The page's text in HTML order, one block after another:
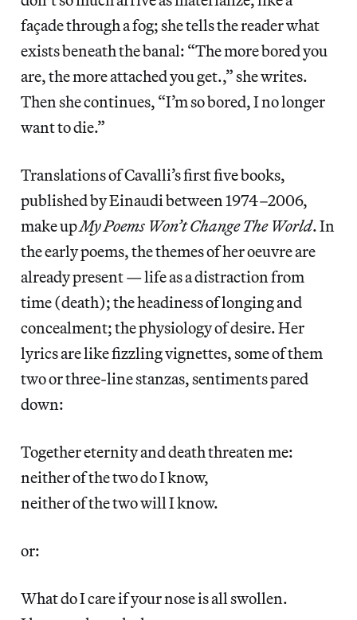
façade through a fog; she tells the reader what
exists beneath the banal: “The more bored you
are, the more attached you get.,” she writes.
Then she continues, “I’m so bored, I no longer
want to die.”
Translations of Cavalli’s first five books,
published by Einaudi between 1974–2006,
make upMy Poems Won’t Change The World. In
the early poems, the themes of her oeuvre are
already present — life as a distraction from
time (death); the headiness of longing and
concealment; the physiology of desire. Her
lyrics are like fizzling vignettes, some of them
two or three-line stanzas, sentiments pared
down:
Together eternity and death threaten me:
neither of the two do I know,
neither of the two will I know.
or:
What do I care if your nose is all swollen.